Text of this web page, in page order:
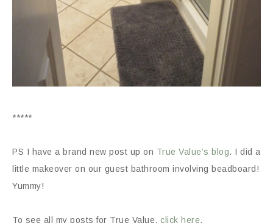
*****
PS I have a brand new post up on True Value’s blog. I did a
little makeover on our guest bathroom involving beadboard!
Yummy!
To see all my posts for True Value, click here.